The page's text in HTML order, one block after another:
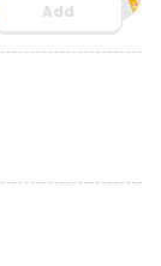
Add